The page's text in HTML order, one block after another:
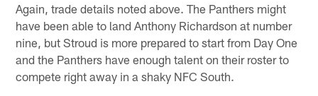
Again, trade details noted above. The Panthers might
have been able to land Anthony Richardson at number
nine, but Stroud is more prepared to start from Day One
and the Panthers have enough talent on their roster to
compete right away in a shaky NFC South.